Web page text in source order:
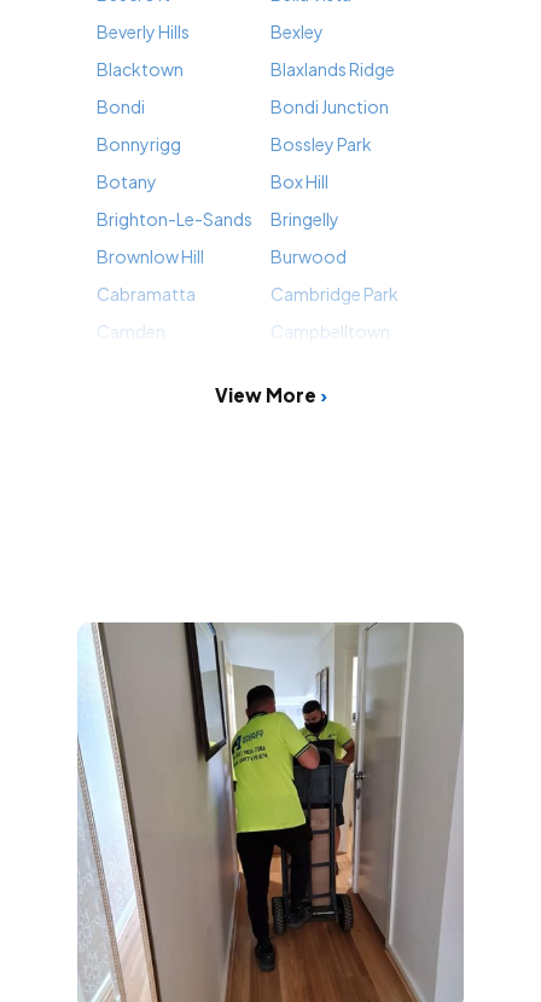
Beverly Hills
Bexley
Blacktown
Blaxlands Ridge
Bondi
Bondi Junction
Bonnyrigg
Bossley Park
Botany
Box Hill
Brighton-Le-Sands
Bringelly
Brownlow Hill
Burwood
Cabramatta
Cambridge Park
Camden
Campbelltown
View More